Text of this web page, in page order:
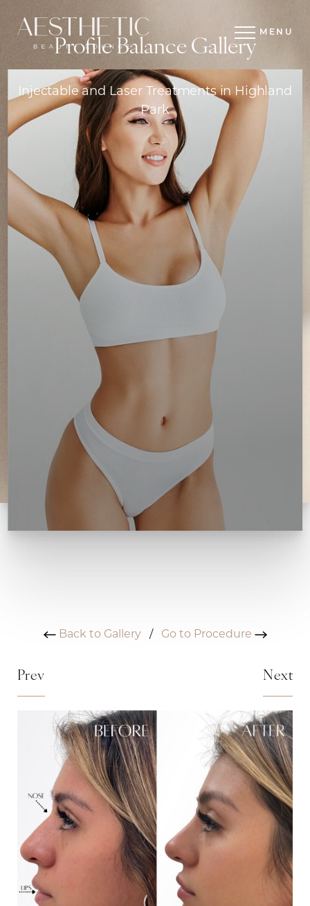
MENU
Profile Balance Gallery
Injectable and Laser Treatments in Highland
Park
Back to Gallery/ Go to Procedure
Prev Next